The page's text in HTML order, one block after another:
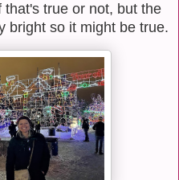
true or not, but the
bright so it might be true.